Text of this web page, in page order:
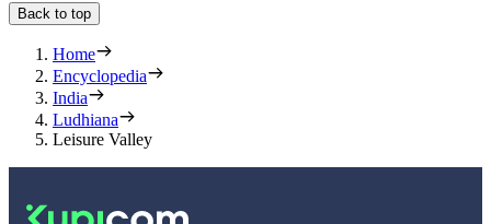
Back to top
Home
Encyclopedia
India
Ludhiana
Leisure Valley